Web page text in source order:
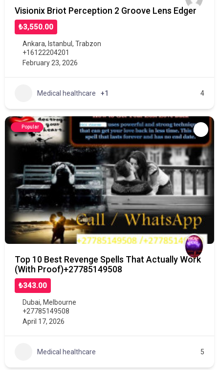
Visionix Briot Perception 2 Groove Lens Edger
₺3,550.00
Ankara, Istanbul , Trabzon
+16122204201
February 23, 2026
Medical healthcare +1 4
Popular
Top 10 Best Revenge Spells That Actually Work
(With Proof)+27785149508
₺343.00
Dubai, Melbourne
+27785149508
April 17, 2026
Medical healthcare 5